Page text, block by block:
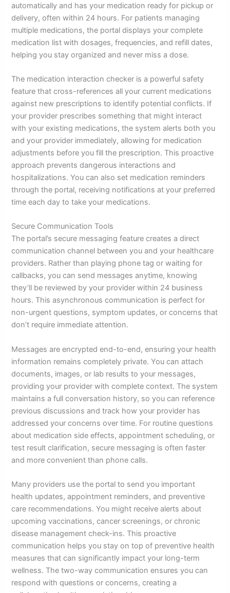
automatically and has your medication ready for pickup or
delivery, often within 24 hours. For patients managing
multiple medications, the portal displays your complete
medication list with dosages, frequencies, and refill dates,
helping you stay organized and never miss a dose.
The medication interaction checker is a powerful safety
feature that cross-references all your current medications
against new prescriptions to identify potential conflicts. If
your provider prescribes something that might interact
with your existing medications, the system alerts both you
and your provider immediately, allowing for medication
adjustments before you fill the prescription. This proactive
approach prevents dangerous interactions and
hospitalizations. You can also set medication reminders
through the portal, receiving notifications at your preferred
time each day to take your medications.
Secure Communication Tools
The portal’s secure messaging feature creates a direct
communication channel between you and your healthcare
providers. Rather than playing phone tag or waiting for
callbacks, you can send messages anytime, knowing
they’ll be reviewed by your provider within 24 business
hours. This asynchronous communication is perfect for
non-urgent questions, symptom updates, or concerns that
don’t require immediate attention.
Messages are encrypted end-to-end, ensuring your health
information remains completely private. You can attach
documents, images, or lab results to your messages,
providing your provider with complete context. The system
maintains a full conversation history, so you can reference
previous discussions and track how your provider has
addressed your concerns over time. For routine questions
about medication side effects, appointment scheduling, or
test result clarification, secure messaging is often faster
and more convenient than phone calls.
Many providers use the portal to send you important
health updates, appointment reminders, and preventive
care recommendations. You might receive alerts about
upcoming vaccinations, cancer screenings, or chronic
disease management check-ins. This proactive
communication helps you stay on top of preventive health
measures that can significantly impact your long-term
wellness. The two-way communication ensures you can
respond with questions or concerns, creating a